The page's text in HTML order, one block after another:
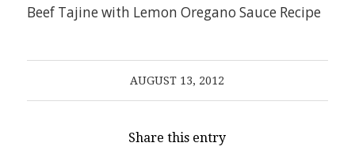
Beef Tajine with Lemon Oregano Sauce Recipe
AUGUST 13, 2012
Share this entry